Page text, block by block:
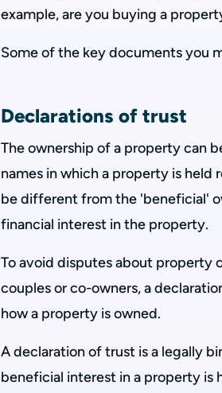
example, are you buying a
Some of the key documents you
Declarations of trust
The ownership of a property can
names in which a property is
be different from the 'beneficial'
financial interest in the property.
To avoid disputes about property
couples or co-owners, a
how a property is owned.
A declaration of trust is a legally
beneficial interest in a property is